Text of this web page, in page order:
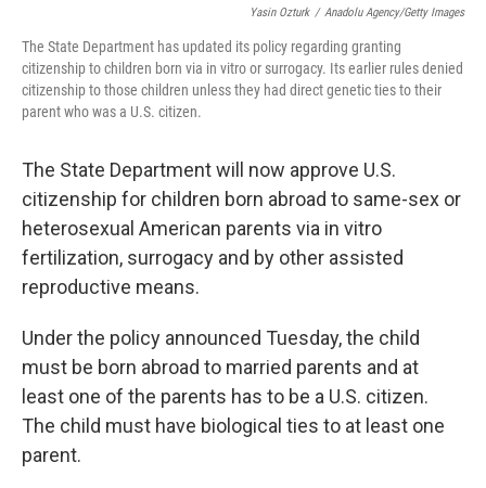
Yasin Ozturk / Anadolu Agency/Getty Images
The State Department has updated its policy regarding granting
citizenship to children born via in vitro or surrogacy. Its earlier rules denied
citizenship to those children unless they had direct genetic ties to their
parent who was a U.S. citizen.
The State Department will now approve U.S.
citizenship for children born abroad to same-sex or
heterosexual American parents via in vitro
fertilization, surrogacy and by other assisted
reproductive means.
Under the policy announced Tuesday, the child
must be born abroad to married parents and at
least one of the parents has to be a U.S. citizen.
The child must have biological ties to at least one
parent.